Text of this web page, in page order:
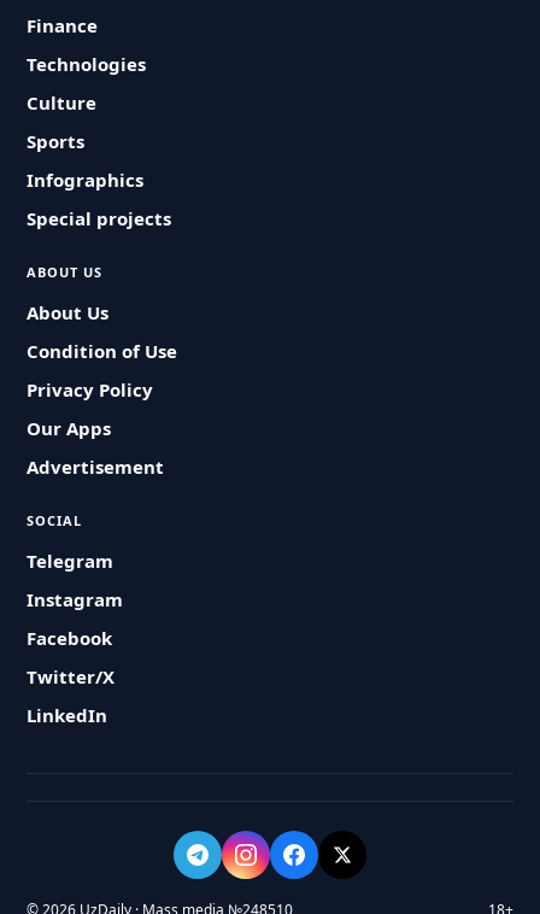
Finance
Technologies
Culture
Sports
Infographics
Special projects
ABOUT US
About Us
Condition of Use
Privacy Policy
Our Apps
Advertisement
SOCIAL
Telegram
Instagram
Facebook
Twitter/X
LinkedIn
© 2026 UzDaily · Mass media №248510 18+